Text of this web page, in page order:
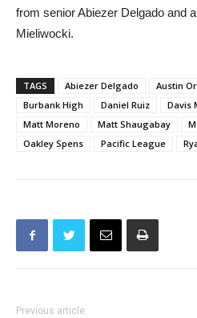
from senior Abiezer Delgado and
Mieliwocki.
TAGS Abiezer Delgado Austin
Burbank High
Daniel Ruiz Davis
Matt Moreno
Matt Shaugabay
Oakley Spens
Pacific League
Previous article